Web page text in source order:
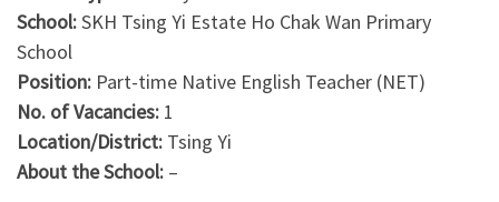
School:SKH Tsing Yi Estate Ho Chak Wan Primary
School
Position: Part-time Native English Teacher (NET)
No. of Vacancies: 1
Location/District: Tsing Yi
About the School: –